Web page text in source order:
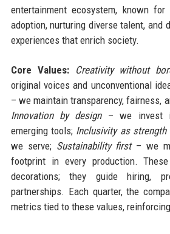
entertainment ecosystem, known for
adoption, nurturing diverse talent, and
experiences that enrich society.
Core Values: Creativity without
original voices and unconventional
– we maintain transparency, fairness,
Innovation by design– we invest
emerging tools; Inclusivity as strength
we serve; Sustainability first– we
footprint in every production.
decorations; they guide hiring,
partnerships. Each quarter, the
metrics tied to these values,